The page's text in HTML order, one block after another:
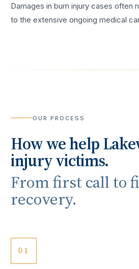
Damages in burn injury cases often
to the extensive ongoing medical
OUR PROCESS
How we help
injury victims.
From first call to
recovery.
01